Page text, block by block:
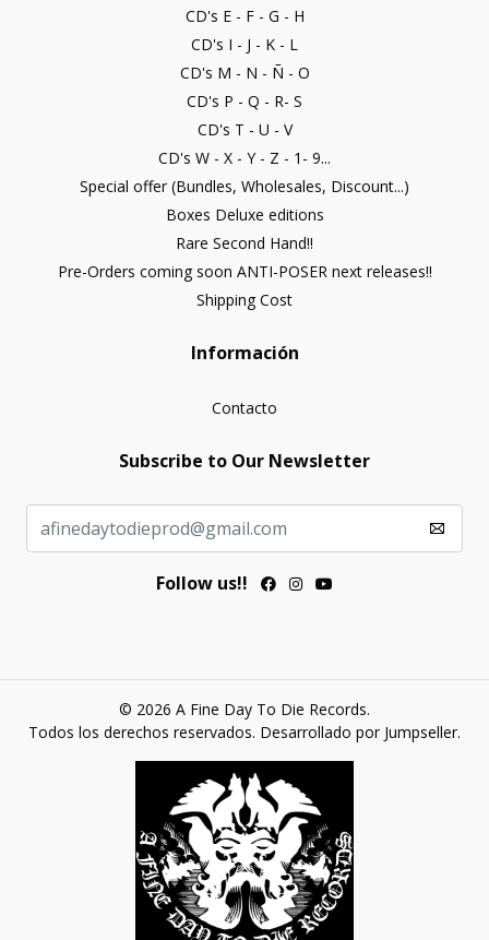
CD's E - F - G - H
CD's I - J - K - L
CD's M - N - Ñ - O
CD's P - Q - R- S
CD's T - U - V
CD's W - X - Y - Z - 1- 9...
Special offer (Bundles, Wholesales, Discount...)
Boxes Deluxe editions
Rare Second Hand!!
Pre-Orders coming soon ANTI-POSER next releases!!
Shipping Cost
Información
Contacto
Subscribe to Our Newsletter
Follow us!!
© 2026 A Fine Day To Die Records.
Todos los derechos reservados. Desarrollado por Jumpseller.